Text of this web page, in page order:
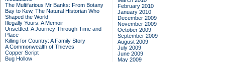
The Multifarious Mr Banks: From Botany
Bay to Kew, The Natural Historian Who
Shaped the World
Illegally Yours: A Memoir
Unsettled: A Journey Through Time and
Place
Killing for Country: A Family Story
A Commonwealth of Thieves
Copper Script
Bug Hollow
February 2010
January 2010
December 2009
November 2009
October 2009
September 2009
August 2009
July 2009
June 2009
May 2009